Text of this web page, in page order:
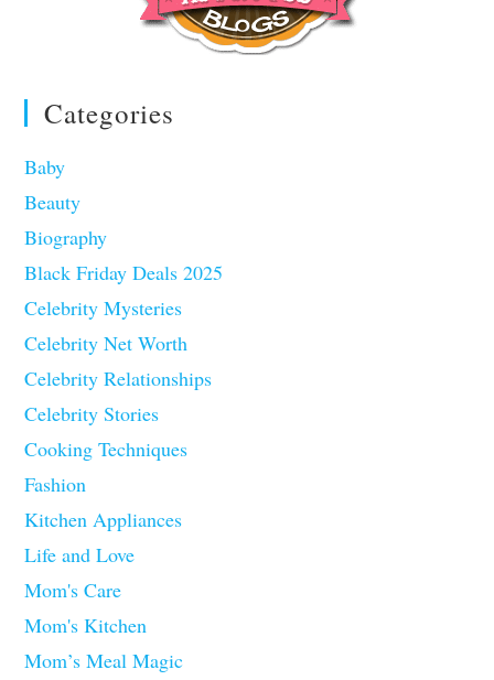
Categories
Baby
Beauty
Biography
Black Friday Deals 2025
Celebrity Mysteries
Celebrity Net Worth
Celebrity Relationships
Celebrity Stories
Cooking Techniques
Fashion
Kitchen Appliances
Life and Love
Mom's Care
Mom's Kitchen
Mom’s Meal Magic